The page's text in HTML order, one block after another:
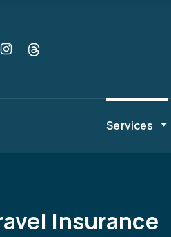
Services
Insurance